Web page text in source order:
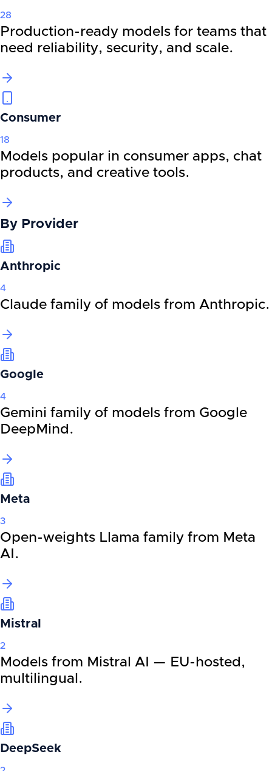
28
Production-ready models for teams that
need reliability, security, and scale.
Consumer
18
Models popular in consumer apps, chat
products, and creative tools.
By Provider
Anthropic
4
Claude family of models from Anthropic.
Google
4
Gemini family of models from Google
DeepMind.
Meta
3
Open-weights Llama family from Meta
AI.
Mistral
2
Models from Mistral AI — EU-hosted,
multilingual.
DeepSeek